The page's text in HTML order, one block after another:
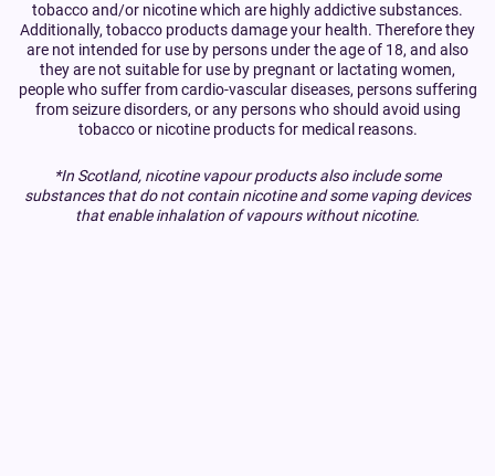
tobacco and/or nicotine which are highly addictive substances.
Additionally, tobacco products damage your health. Therefore they
are not intended for use by persons under the age of 18, and also
they are not suitable for use by pregnant or lactating women,
people who suffer from cardio-vascular diseases, persons suffering
from seizure disorders, or any persons who should avoid using
tobacco or nicotine products for medical reasons.
*In Scotland, nicotine vapour products also include some
substances that do not contain nicotine and some vaping devices
that enable inhalation of vapours without nicotine.